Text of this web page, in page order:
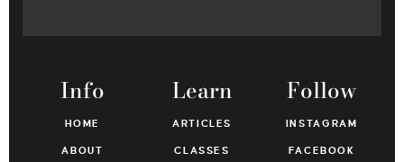
Info
HOME
ABOUT
Learn
ARTICLES
CLASSES
Follow
INSTAGRAM
FACEBOOK